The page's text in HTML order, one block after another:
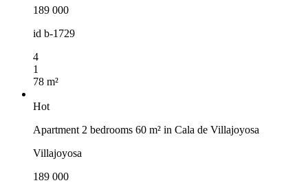
189 000
id b-1729
4
1
78 m²
Hot
Apartment 2 bedrooms 60 m² in Cala de Villajoyosa
Villajoyosa
189 000